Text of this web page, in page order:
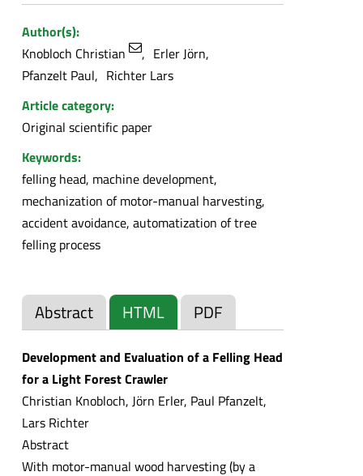
Author(s):
Knobloch Christian
Erler Jörn
Pfanzelt Paul
Richter Lars
Article category:
Original scientific paper
Keywords:
felling head, machine development,
mechanization of motor-manual harvesting,
accident avoidance, automatization of tree
felling process
Abstract HTML PDF
Development and Evaluation of a Felling Head
for a Light Forest Crawler
Christian Knobloch, Jörn Erler, Paul Pfanzelt,
Lars Richter
Abstract
With motor-manual wood harvesting (by a